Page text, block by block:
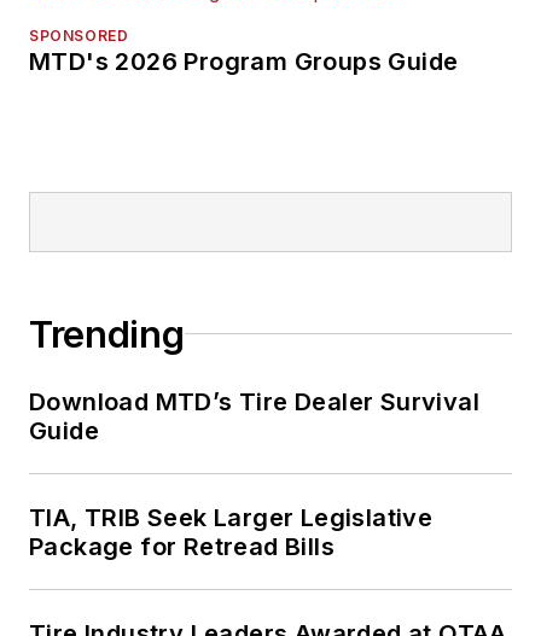
SPONSORED
MTD's 2026 Program Groups Guide
Trending
Download MTD’s Tire Dealer Survival
Guide
TIA, TRIB Seek Larger Legislative
Package for Retread Bills